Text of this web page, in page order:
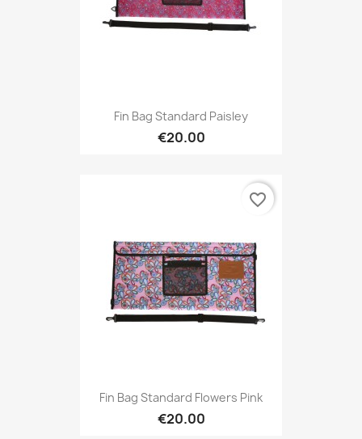
Fin Bag Standard Paisley
€20.00
Fin Bag Standard Flowers Pink
€20.00
favorite_border